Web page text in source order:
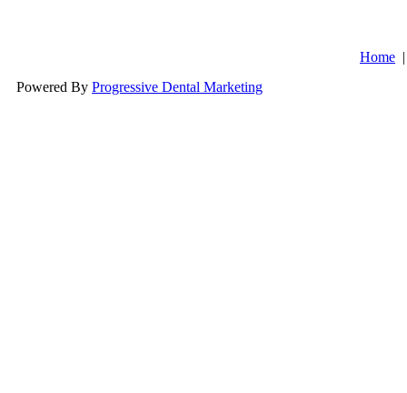
Home
Powered By Progressive Dental Marketing